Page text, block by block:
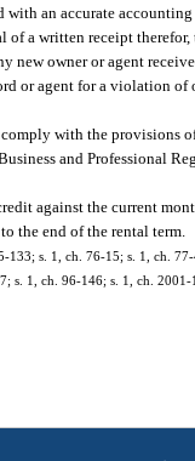
an accurate
a written receipt
new owner or agent
or agent for a violation
with the provisions
and Professional
against the current
the end of the rental term.
s. 1, ch. 76-15; s. 1, ch.
1, ch. 96-146; s. 1, ch. 2001-